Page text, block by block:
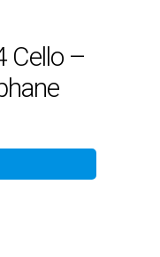
Cello –